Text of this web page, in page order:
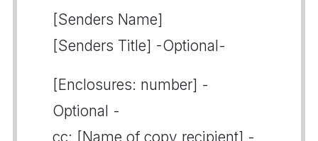
[Senders Name]
[Senders Title] -Optional-
[Enclosures: number] -
Optional -
cc: [Name of copy recipient] -